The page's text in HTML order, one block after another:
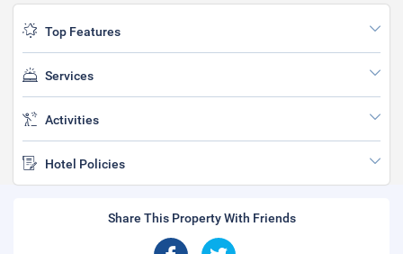
Top Features
Services
Activities
Hotel Policies
Share This Property With Friends